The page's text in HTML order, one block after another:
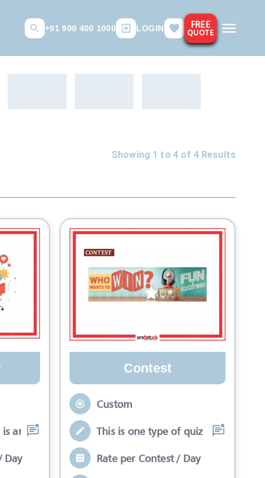
+91 900 400 1000 LOGIN FREE
QUOTE
Showing 1 to 4 of 4Results
an interactive se
Day
Contest
Custom
This is one type of quiz competition
Rate per Contest / Day